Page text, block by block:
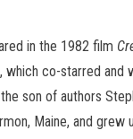
in the 1982 film
which co-starred and
son of authors
Maine, and grew